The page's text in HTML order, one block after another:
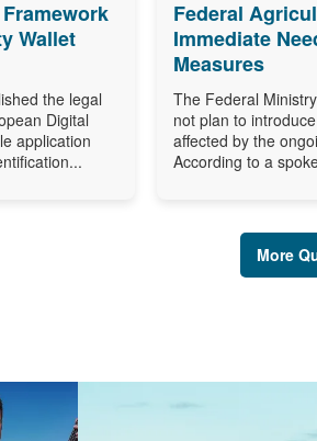
Wallet
the legal
Digital
application
Federal
Immediate
Measures
The Federal
not plan to
affected by the
According to a
More